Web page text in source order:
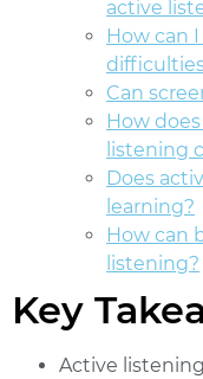
active
How can
Can
How
listening
Does
learning?
How can
listening?
Key
Active listening